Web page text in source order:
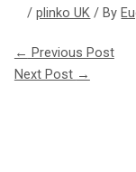
/plinko UK / By
← Previous Post
Next Post →